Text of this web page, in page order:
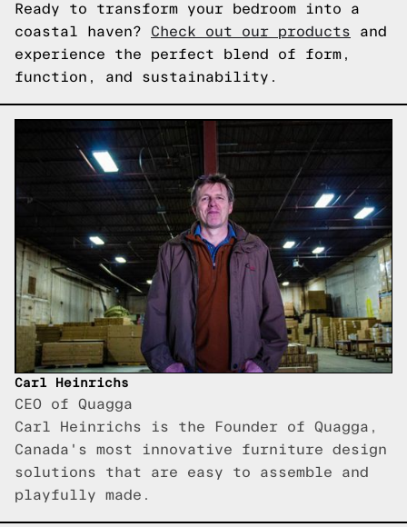
Ready to transform your bedroom into a
coastal haven? Check out our products and
experience the perfect blend of form,
function, and sustainability.
Carl Heinrichs
CEO of Quagga
Carl Heinrichs is the Founder of Quagga,
Canada's most innovative furniture design
solutions that are easy to assemble and
playfully made.